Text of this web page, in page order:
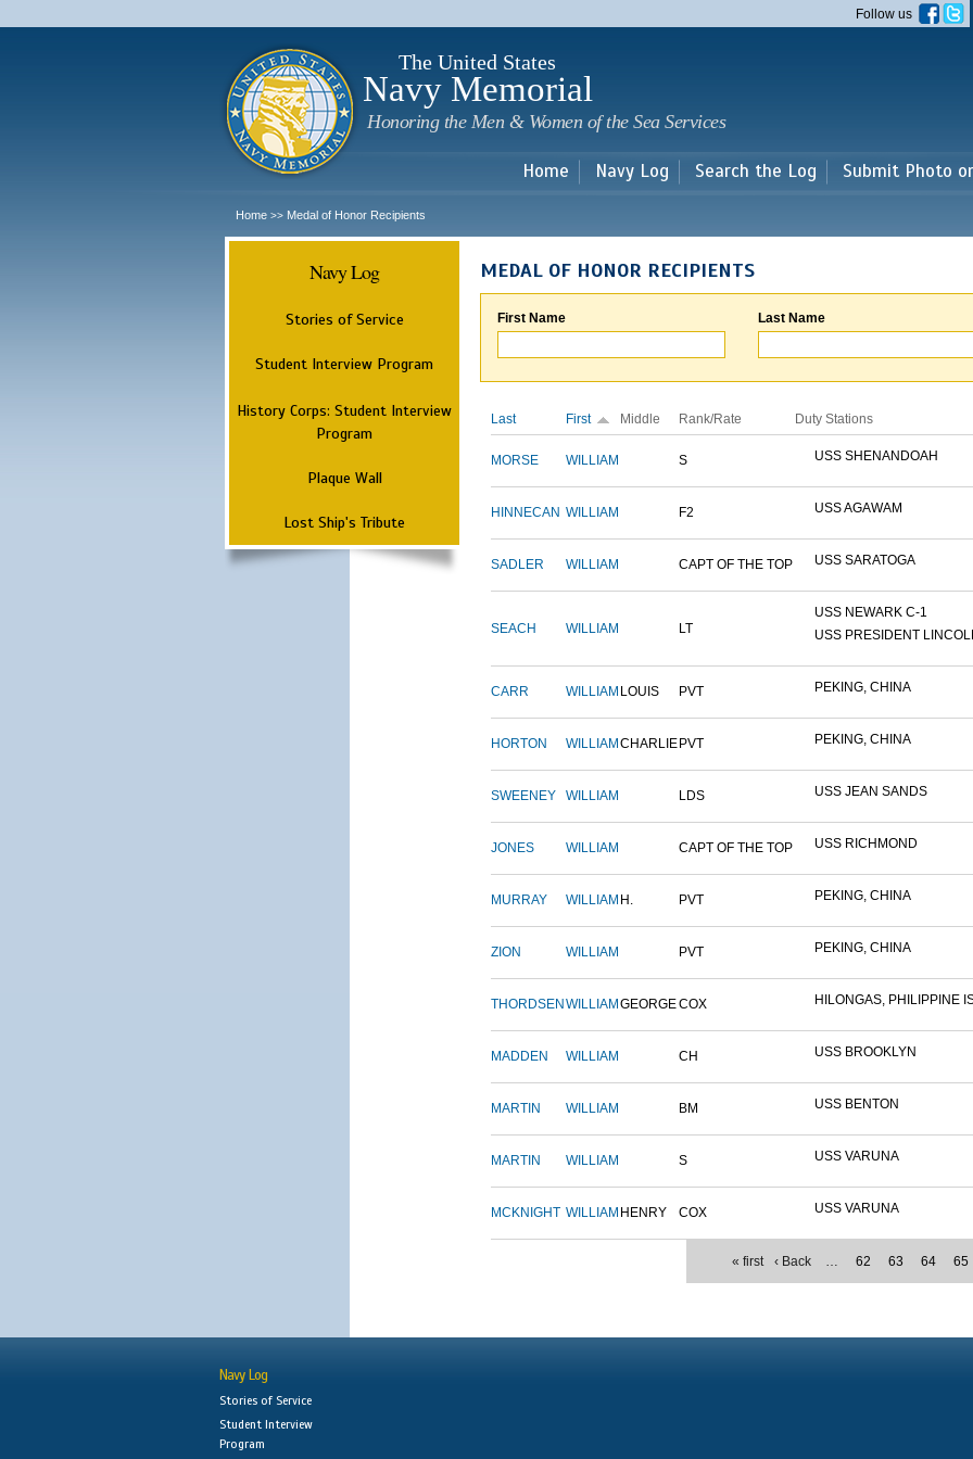
main
Follow us
The United States
Navy Memorial
Honoring the Men & Women of the Sea Services
Home Navy Log Search the Log Submit Photo
Home >> Medal of Honor Recipients
Navy Log
Stories of Service
Student Interview Program
History Corps: Student Interview
Program
Plaque Wall
Lost Ship's Tribute
MEDAL OF HONOR RECIPIENTS
First Name Last Name
Last First Middle Rank/Rate Duty Stations
MORSE WILLIAM S USS SHENANDOAH
HINNECAN WILLIAM F2 USS AGAWAM
SADLER WILLIAM CAPT OF THE TOP USS SARATOGA
SEACH WILLIAM LT
USS NEWARK C-1
USS PRESIDENT
CARR WILLIAM LOUIS PVT PEKING, CHINA
HORTON WILLIAM CHARLIE PVT PEKING, CHINA
SWEENEY WILLIAM LDS USS JEAN SANDS
JONES WILLIAM CAPT OF THE TOP USS RICHMOND
MURRAY WILLIAM H. PVT PEKING, CHINA
ZION WILLIAM PVT PEKING, CHINA
THORDSEN WILLIAM GEORGECOX HILONGAS, PHILIPPINE
MADDEN WILLIAM CH USS BROOKLYN
MARTIN WILLIAM BM USS BENTON
MARTIN WILLIAM S USS VARUNA
MCKNIGHT WILLIAM HENRY COX USS VARUNA
« first ‹ Back … 62 63 64 65
Navy Log
Stories of Service
Student Interview
Program